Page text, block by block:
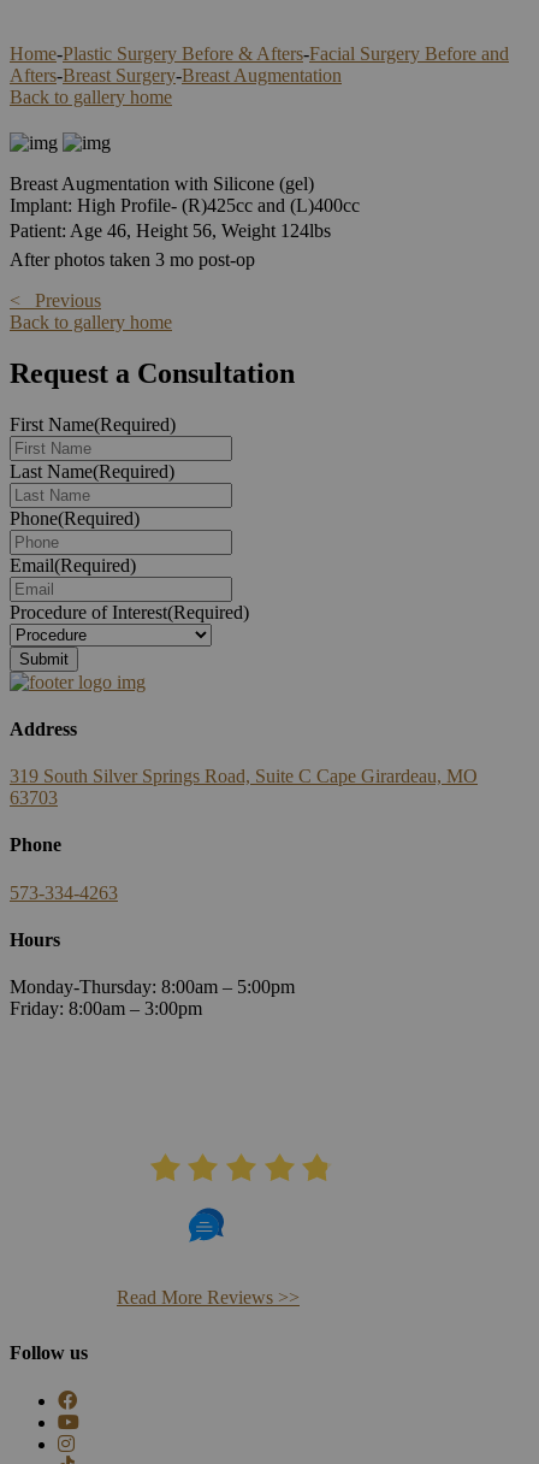
Home-Plastic Surgery Before & Afters-Facial Surgery Before and
Afters-Breast Surgery-Breast Augmentation
Back to gallery home
Breast Augmentation with Silicone (gel)
Implant: High Profile- (R)425cc and (L)400cc
Patient: Age 46, Height 56, Weight 124lbs
After photos taken 3 mo post-op
< Previous
Back to gallery home
Request a Consultation
First Name(Required)
Last Name(Required)
Phone(Required)
Email(Required)
Procedure of Interest(Required)
Address
319 South Silver Springs Road, Suite C Cape Girardeau, MO
63703
Phone
573-334-4263
Hours
Monday-Thursday: 8:00am – 5:00pm
Friday: 8:00am – 3:00pm
Read More Reviews >>
Follow us